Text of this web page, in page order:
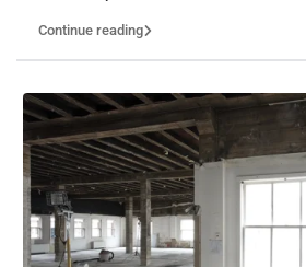
Continue reading